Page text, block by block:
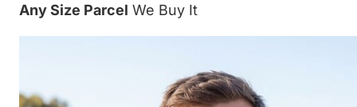
Any Size Parcel We Buy It